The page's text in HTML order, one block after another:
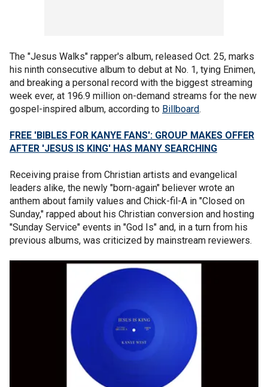
The "Jesus Walks" rapper's album, released Oct. 25, marks
his ninth consecutive album to debut at No. 1, tying Enimen,
and breaking a personal record with the biggest streaming
week ever, at 196.9 million on-demand streams for the new
gospel-inspired album, according to Billboard.
FREE 'BIBLES FOR KANYE FANS': GROUP MAKES OFFER
AFTER 'JESUS IS KING' HAS MANY SEARCHING
Receiving praise from Christian artists and evangelical
leaders alike, the newly "born-again" believer wrote an
anthem about family values and Chick-fil-A in "Closed on
Sunday," rapped about his Christian conversion and hosting
"Sunday Service" events in "God Is" and, in a turn from his
previous albums, was criticized by mainstream reviewers.